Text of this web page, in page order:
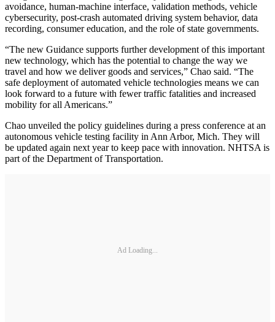
avoidance, human-machine interface, validation methods, vehicle
cybersecurity, post-crash automated driving system behavior, data
recording, consumer education, and the role of state governments.
“The new Guidance supports further development of this important
new technology, which has the potential to change the way we
travel and how we deliver goods and services,” Chao said. “The
safe deployment of automated vehicle technologies means we can
look forward to a future with fewer traffic fatalities and increased
mobility for all Americans.”
Chao unveiled the policy guidelines during a press conference at an
autonomous vehicle testing facility in Ann Arbor, Mich. They will
be updated again next year to keep pace with innovation. NHTSA is
part of the Department of Transportation.
Ad Loading...